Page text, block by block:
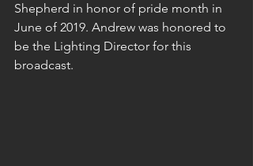
Shepherd in honor of pride month in
June of 2019. Andrew was honored to
be the Lighting Director for this
broadcast.